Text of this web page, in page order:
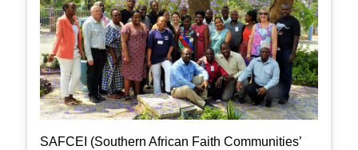
SAFCEI (Southern African Faith Communities’